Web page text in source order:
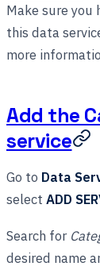
Make sure you
this data
more
Add the
service
Go to Data
select ADD
Search for
desired name